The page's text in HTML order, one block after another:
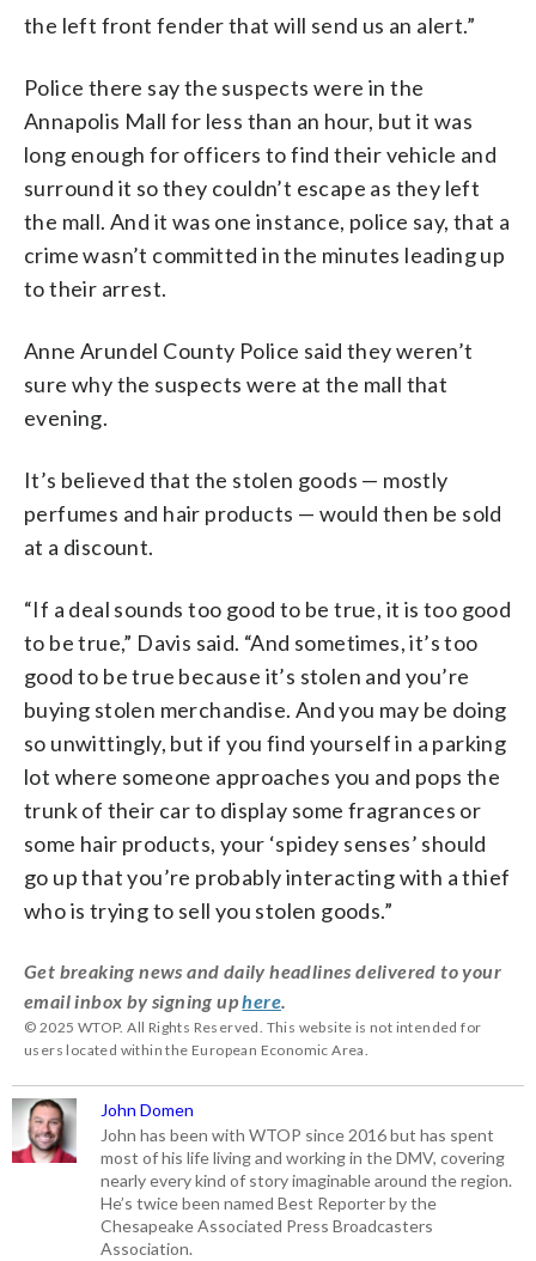
the left front fender that will send us an alert.”
Police there say the suspects were in the
Annapolis Mall for less than an hour, but it was
long enough for officers to find their vehicle and
surround it so they couldn’t escape as they left
the mall. And it was one instance, police say, that a
crime wasn’t committed in the minutes leading up
to their arrest.
Anne Arundel County Police said they weren’t
sure why the suspects were at the mall that
evening.
It’s believed that the stolen goods — mostly
perfumes and hair products — would then be sold
at a discount.
“If a deal sounds too good to be true, it is too good
to be true,” Davis said. “And sometimes, it’s too
good to be true because it’s stolen and you’re
buying stolen merchandise. And you may be doing
so unwittingly, but if you find yourself in a parking
lot where someone approaches you and pops the
trunk of their car to display some fragrances or
some hair products, your ‘spidey senses’ should
go up that you’re probably interacting with a thief
who is trying to sell you stolen goods.”
Get breaking news and daily headlines delivered to your
email inbox by signing uphere
© 2025 WTOP. All Rights Reserved. This website is not intended for
users located within the European Economic Area.
John Domen
John has been with WTOP since 2016 but has spent
most of his life living and working in the DMV, covering
nearly every kind of story imaginable around the region.
He’s twice been named Best Reporter by the
Chesapeake Associated Press Broadcasters
Association.